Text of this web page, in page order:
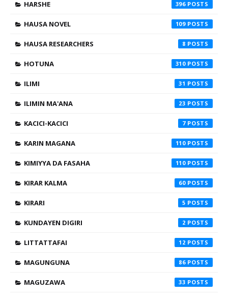
HARSHE 396
HAUSA NOVEL 109
HAUSA RESEARCHERS 8
HOTUNA 310
ILIMI 31
ILIMIN MA'ANA 23
KACICI-KACICI 7
KARIN MAGANA 110
KIMIYYA DA FASAHA 110
KIRAR KALMA 60
KIRARI 5
KUNDAYEN DIGIRI 2
LITTATTAFAI 12
MAGUNGUNA 86
MAGUZAWA 33